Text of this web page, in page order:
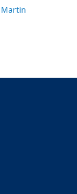
Martin